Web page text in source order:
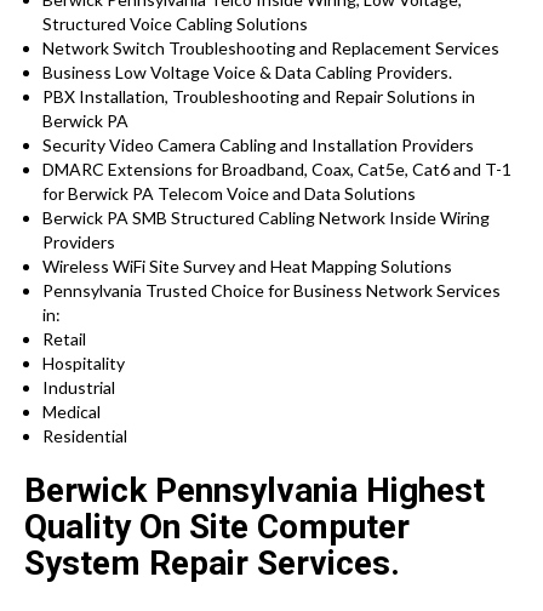
Structured Voice Cabling Solutions
Network Switch Troubleshooting and Replacement Services
Business Low Voltage Voice & Data Cabling Providers.
PBX Installation, Troubleshooting and Repair Solutions in
Berwick PA
Security Video Camera Cabling and Installation Providers
DMARC Extensions for Broadband, Coax, Cat5e, Cat6 and T-1
for Berwick PA Telecom Voice and Data Solutions
Berwick PA SMB Structured Cabling Network Inside Wiring
Providers
Wireless WiFi Site Survey and Heat Mapping Solutions
Pennsylvania Trusted Choice for Business Network Services
in:
Retail
Hospitality
Industrial
Medical
Residential
Berwick Pennsylvania Highest
Quality On Site Computer
System Repair Services.